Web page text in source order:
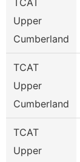
TCAT
Upper
Cumberland
TCAT
Upper
Cumberland
TCAT
Upper